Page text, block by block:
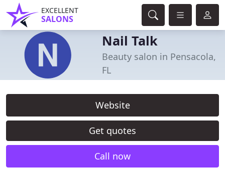
EXCELLENT
SALONS
Nail Talk
Beauty salon in Pensacola,
FL
Website
Get quotes
Call now